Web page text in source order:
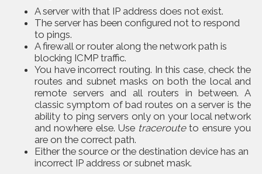
A server with that IP address does not exist.
The server has been configured not to respond
to pings.
A firewall or router along the network path is
blocking ICMP traffic.
You have incorrect routing. In this case, check the
routes and subnet masks on both the local and
remote servers and all routers in between. A
classic symptom of bad routes on a server is the
ability to ping servers only on your local network
and nowhere else. Use tracerouteto ensure you
are on the correct path.
Either the source or the destination device has an
incorrect IP address or subnet mask.